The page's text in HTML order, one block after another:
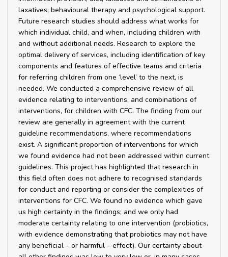
laxatives; behavioural therapy and psychological support.
Future research studies should address what works for
which individual child, and when, including children with
and without additional needs. Research to explore the
optimal delivery of services, including identification of key
components and features of effective teams and criteria
for referring children from one ‘level’ to the next, is
needed. We conducted a comprehensive review of all
evidence relating to interventions, and combinations of
interventions, for children with CFC. The finding from our
review are generally in agreement with the current
guideline recommendations, where recommendations
exist. A significant proportion of interventions for which
we found evidence had not been addressed within current
guidelines. This project has highlighted that research in
this field often does not adhere to recognised standards
for conduct and reporting or consider the complexities of
interventions for CFC. We found no evidence which gave
us high certainty in the findings; and we only had
moderate certainty relating to one intervention (probiotics,
with evidence demonstrating that probiotics may not have
any beneficial – or harmful – effect). Our certainty about